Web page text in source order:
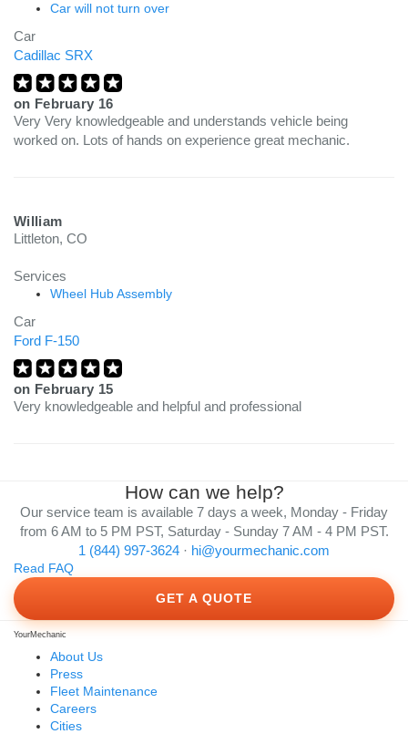
Car will not turn over
Car
Cadillac SRX
on February 16
Very Very knowledgeable and understands vehicle being
worked on. Lots of hands on experience great mechanic.
William
Littleton, CO
Services
Wheel Hub Assembly
Car
Ford F-150
on February 15
Very knowledgeable and helpful and professional
How can we help?
Our service team is available 7 days a week, Monday - Friday
from 6 AM to 5 PM PST, Saturday - Sunday 7 AM - 4 PM PST.
1 (844) 997-3624 · hi@yourmechanic.com
Read FAQ
GET A QUOTE
YourMechanic
About Us
Press
Fleet Maintenance
Careers
Cities